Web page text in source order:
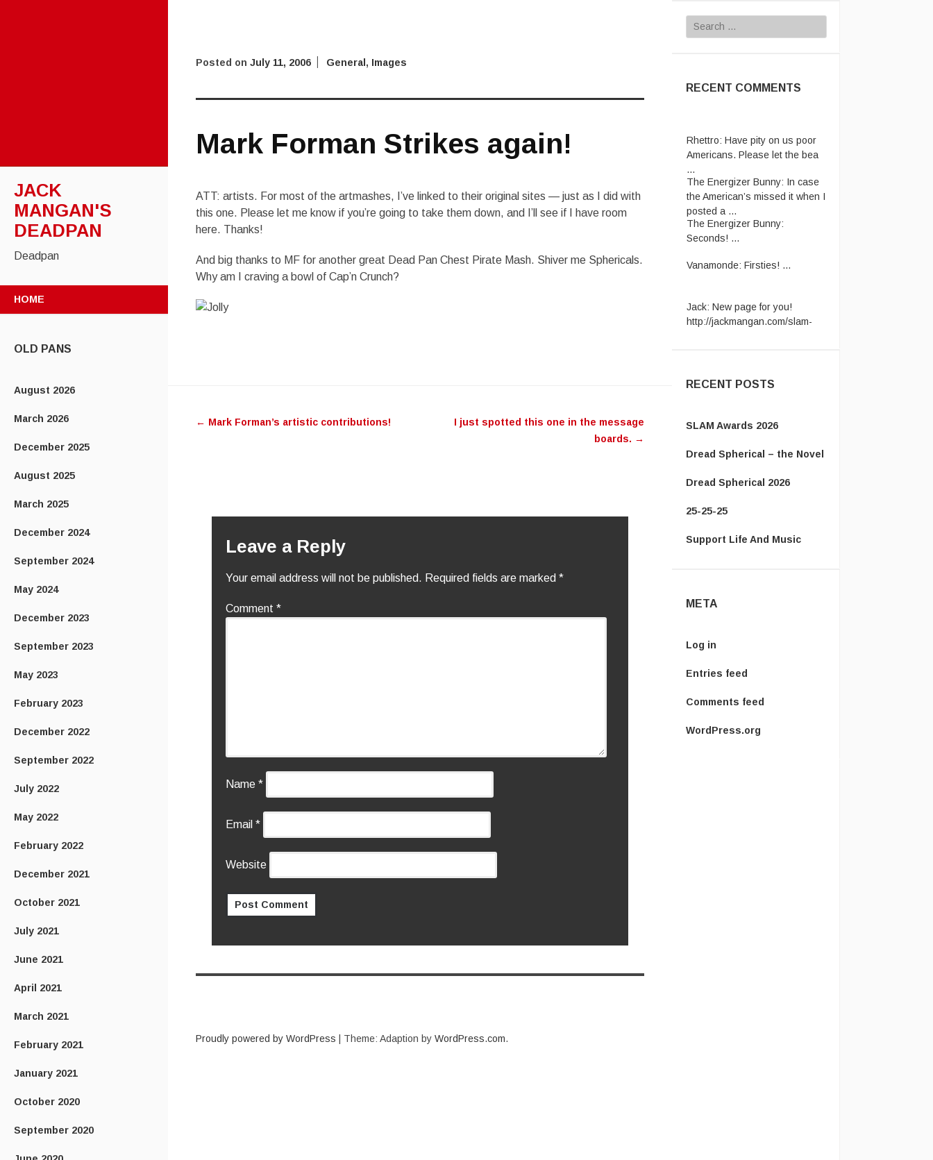
JACK
MANGAN'S
DEADPAN
Deadpan
HOME
OLD PANS
August 2026
March 2026
December 2025
August 2025
March 2025
December 2024
September 2024
May 2024
December 2023
September 2023
May 2023
February 2023
December 2022
September 2022
July 2022
May 2022
February 2022
December 2021
October 2021
July 2021
June 2021
April 2021
March 2021
February 2021
January 2021
October 2020
September 2020
Search
for:
RECENT COMMENTS
Americans. Please let the bea
...
The Energizer Bunny:
the American’s missed it when I
posted a ...
The Energizer Bunny:
Seconds! ...
http://jackmangan.com/slam-
award ...
RECENT POSTS
SLAM Awards 2026
Dread Spherical – the Novel
Dread Spherical 2026
25-25-25
Support Life And Music
META
Log in
Entries feed
Comments feed
WordPress.org
Posted on July 11, 2006 General , Images
Mark Forman Strikes again!
ATT: artists. For most of the artmashes, I’ve linked to their original sites — just as I did with
this one. Please let me know if you’re going to take them down, and I’ll see if I have room
here. Thanks!
And big thanks to MF for another great Dead Pan Chest Pirate Mash. Shiver me Sphericals.
Why am I craving a bowl of Cap’n Crunch?
navigation
← Mark Forman’s artistic contributions!
I just spotted this one in the message
boards. →
Leave a Reply
Your email address will not be published. Required fields are marked *
Comment *
Name *
Email *
Website
Proudly powered by WordPress Theme: Adaption by WordPress.com.